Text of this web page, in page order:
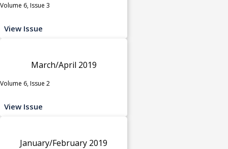
Volume 6, Issue 3
View Issue
March/April 2019
Volume 6, Issue 2
View Issue
January/February 2019